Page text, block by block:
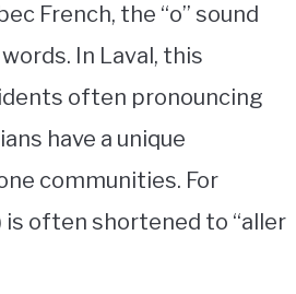
French, the “o” sound
In Laval, this
often pronouncing
have a unique
communities. For
is often shortened to “aller